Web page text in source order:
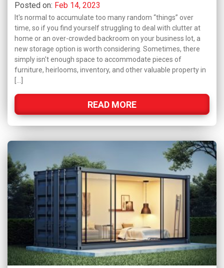
Posted on: Feb 14, 2023
It's normal to accumulate too many random “things” over
time, so if you find yourself struggling to deal with clutter at
home or an over-crowded backroom on your business lot, a
new storage option is worth considering. Sometimes, there
simply isn't enough space to accommodate pieces of
furniture, heirlooms, inventory, and other valuable property in
[…]
READ MORE